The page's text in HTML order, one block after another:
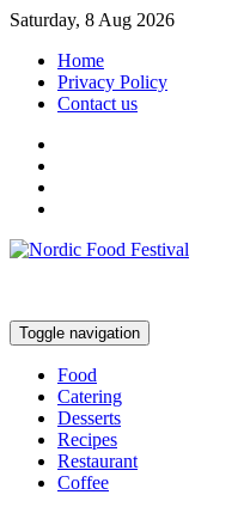
Saturday, 8 Aug 2026
Home
Privacy Policy
Contact us
Toggle navigation
Food
Catering
Desserts
Recipes
Restaurant
Coffee